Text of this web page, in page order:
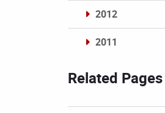
2012
2011
Related Pages